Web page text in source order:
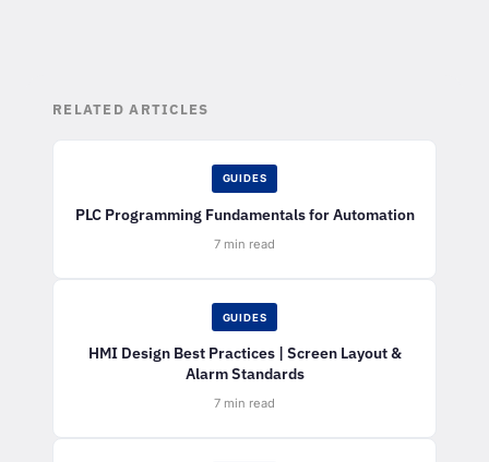
RELATED ARTICLES
GUIDES
PLC Programming Fundamentals for Automation
7 min read
GUIDES
HMI Design Best Practices | Screen Layout &
Alarm Standards
7 min read